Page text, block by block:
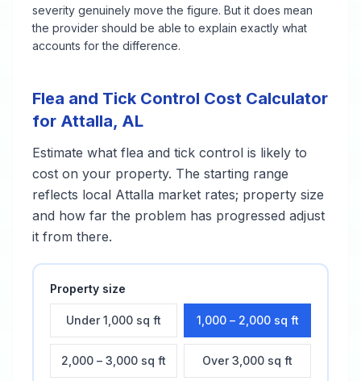
severity genuinely move the figure. But it does mean
the provider should be able to explain exactly what
accounts for the difference.
Flea and Tick Control Cost Calculator
for Attalla, AL
Estimate what flea and tick control is likely to
cost on your property. The starting range
reflects local Attalla market rates; property size
and how far the problem has progressed adjust
it from there.
Property size
Under 1,000 sq ft 1,000 – 2,000 sq ft
2,000 – 3,000 sq ft Over 3,000 sq ft